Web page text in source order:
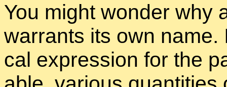
You might won­der why
war­rants its own
cal ex­pres­sion for the